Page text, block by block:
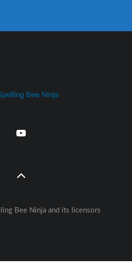
Bee Ninja and its licensors